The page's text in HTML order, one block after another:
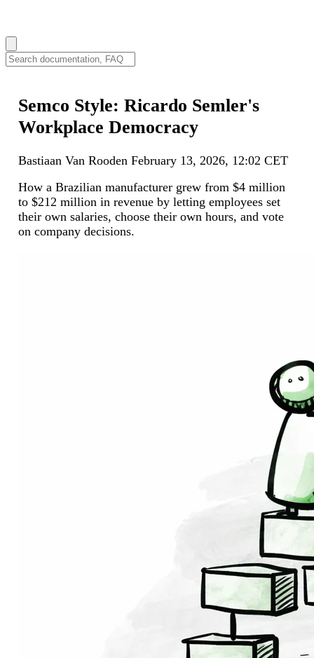
Semco Style: Ricardo Semler's
Workplace Democracy
Bastiaan Van Rooden February 13, 2026, 12:02 CET
How a Brazilian manufacturer grew from $4 million
to $212 million in revenue by letting employees set
their own salaries, choose their own hours, and vote
on company decisions.